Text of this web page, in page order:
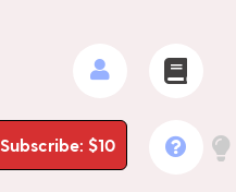
Subscribe: $10